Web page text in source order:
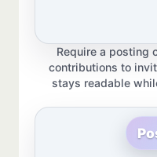
Require a posting
contributions to
stays readable